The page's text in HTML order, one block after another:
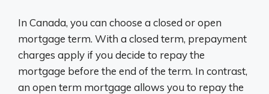
In Canada, you can choose a closed or open
mortgage term. With a closed term, prepayment
charges apply if you decide to repay the
mortgage before the end of the term. In contrast,
an open term mortgage allows you to repay the